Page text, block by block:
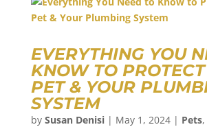
EVERYTHING YOU
KNOW TO
PET & YOUR
SYSTEM
by Susan Denisi| May 1, 2024| Pets,